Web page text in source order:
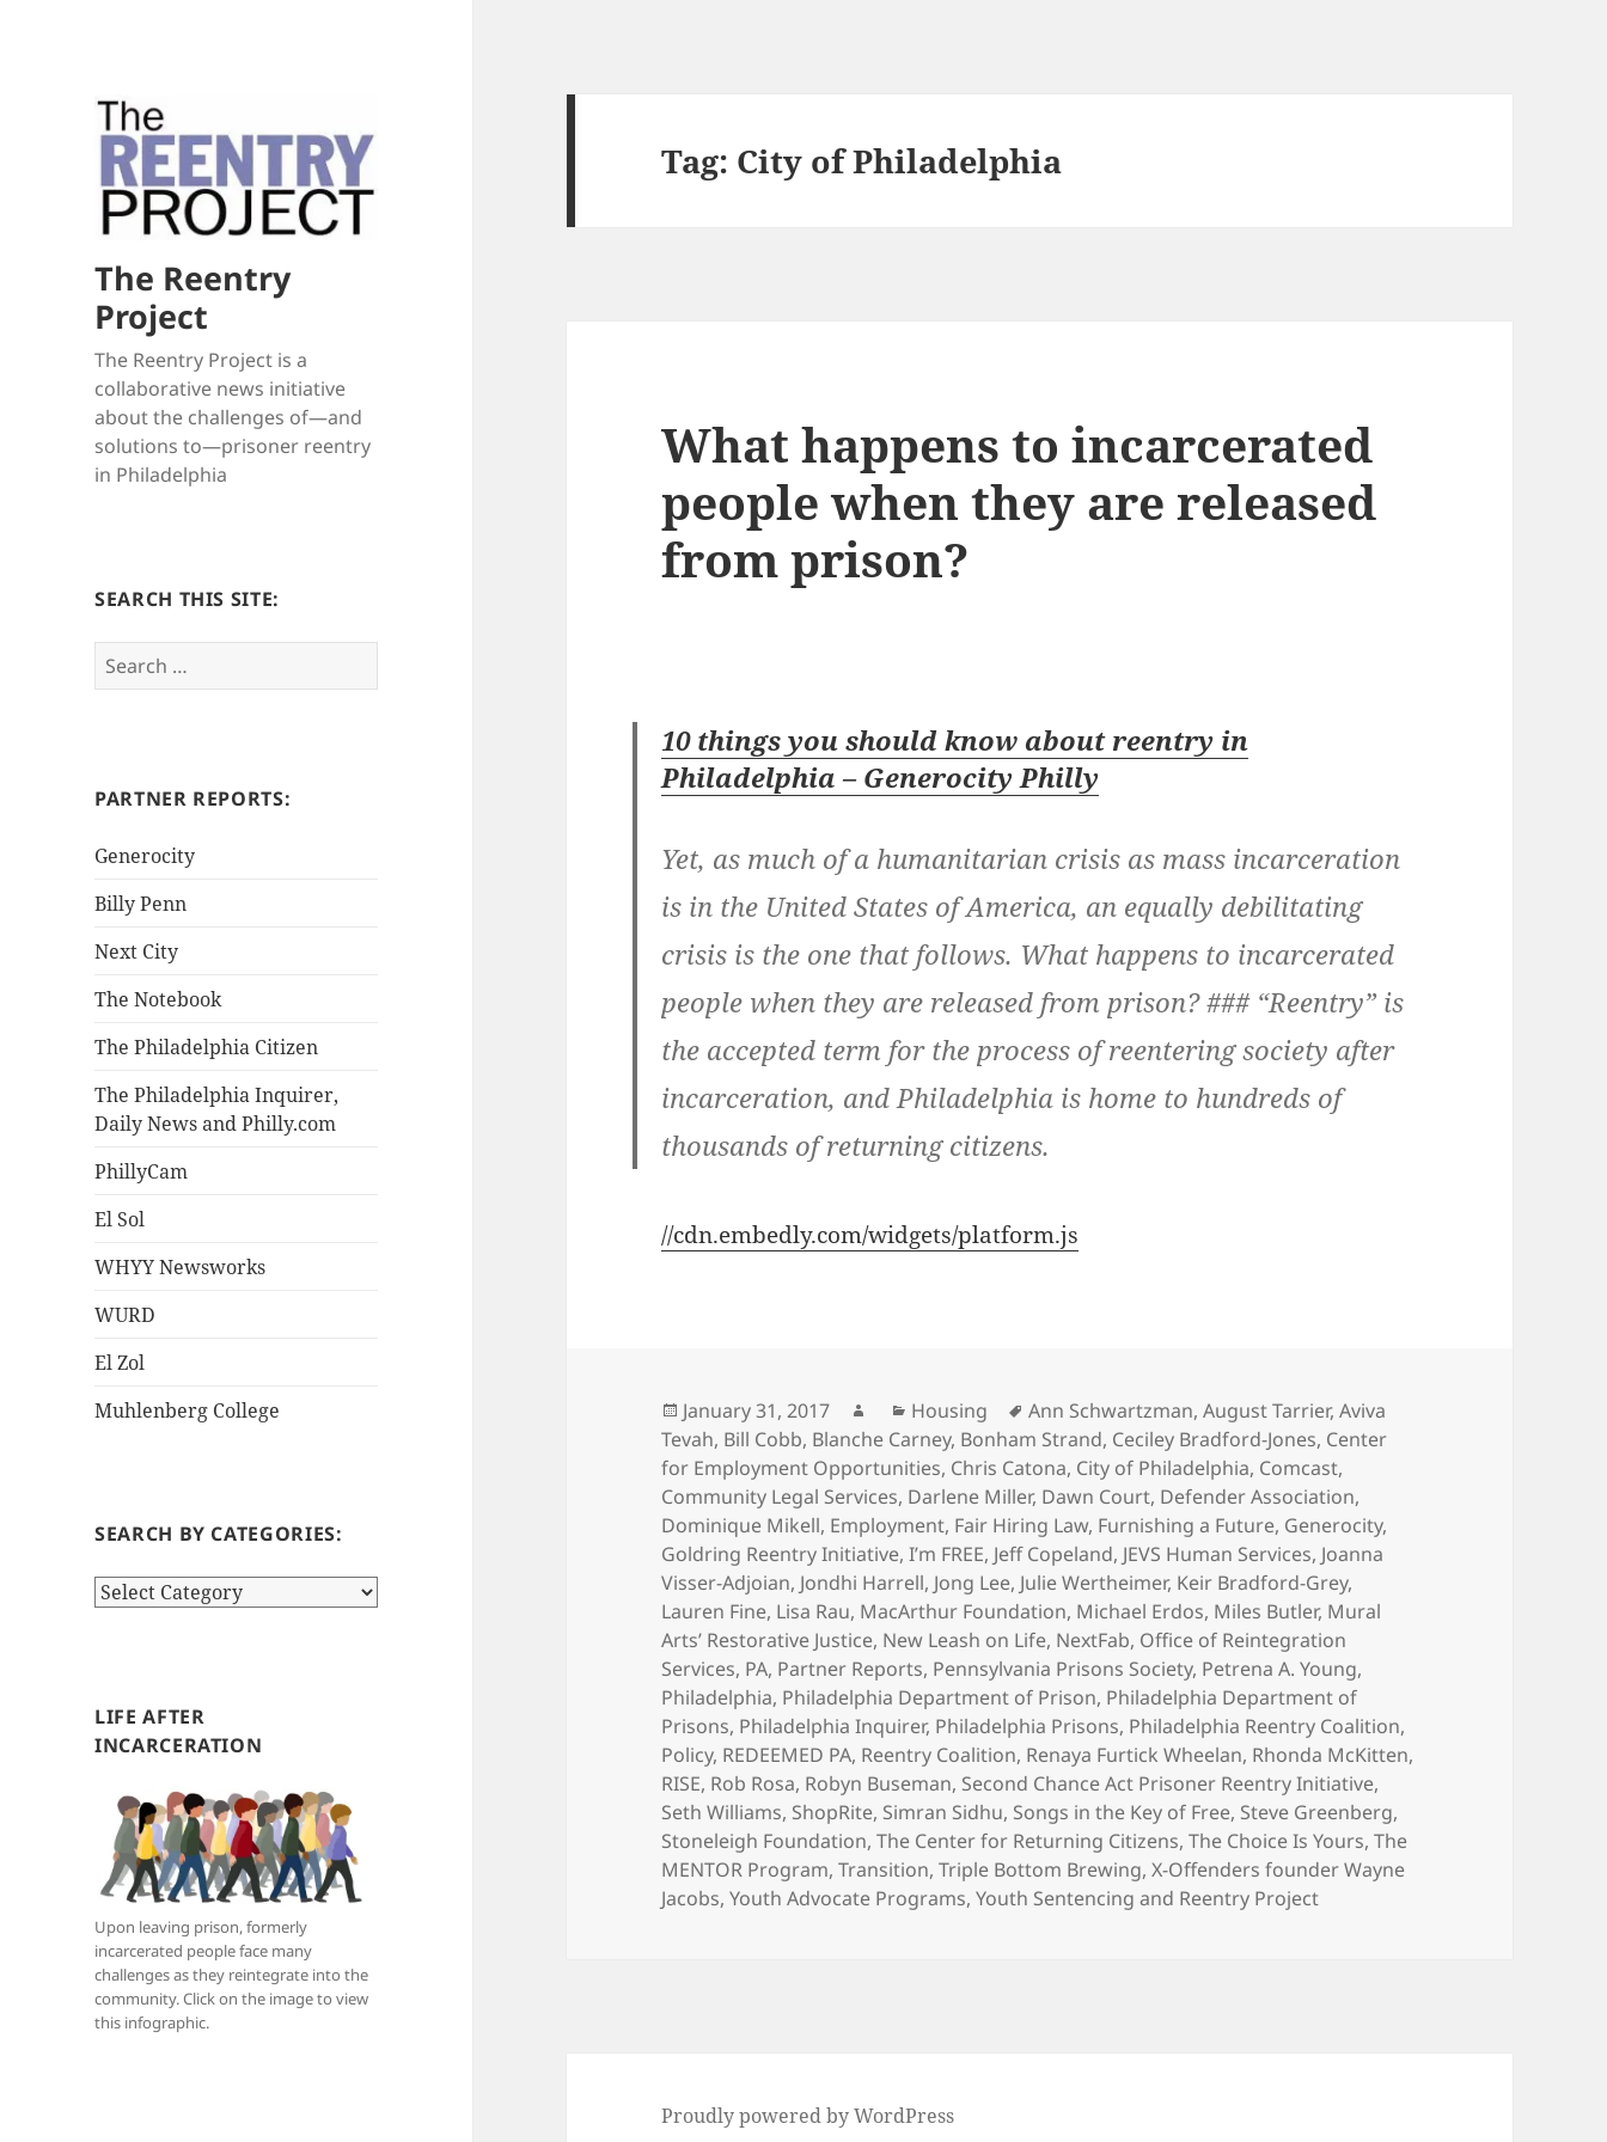
The Reentry
Project
The Reentry Project is a
collaborative news initiative
about the challenges of—and
solutions to—prisoner reentry
in Philadelphia
SEARCH THIS SITE:
e
h
o
:
PARTNER REPORTS:
Generocity
Billy Penn
Next City
The Notebook
The Philadelphia Citizen
The Philadelphia Inquirer,
Daily News and Philly.com
PhillyCam
El Sol
WHYY Newsworks
WURD
El Zol
Muhlenberg College
SEARCH BY CATEGORIES:
S
c
h
b
e
g
o
r
i
LIFE AFTER
INCARCERATION
Upon leaving prison, formerly
incarcerated people face many
challenges as they reintegrate into the
community. Click on the image to view
this infographic.
Tag: City of Philadelphia
What happens to incarcerated
people when they are released
from prison?
10 things you should know about reentry in
Philadelphia – Generocity Philly
Yet, as much of a humanitarian crisis as mass incarceration
is in the United States of America, an equally debilitating
crisis is the one that follows. What happens to incarcerated
people when they are released from prison? ### “Reentry” is
the accepted term for the process of reentering society after
incarceration, and Philadelphia is home to hundreds of
thousands of returning citizens.
//cdn.embedly.com/widgets/platform.js
Posted
on
January 31, 2017 AuthorCategories
Housing Tags
Ann Schwartzman,August Tarrier,Aviva
Tevah, Bill Cobb, Blanche Carney, Bonham Strand, Ceciley Bradford-Jones, Center
for Employment Opportunities, Chris Catona, City of Philadelphia, Comcast,
Community Legal Services, Darlene Miller, Dawn Court, Defender Association,
Dominique Mikell, Employment, Fair Hiring Law, Furnishing a Future, Generocity,
Goldring Reentry Initiative,I’m FREE, Jeff Copeland, JEVS Human Services, Joanna
Visser-Adjoian, Jondhi Harrell, Jong Lee, Julie Wertheimer, Keir Bradford-Grey,
Lauren Fine, Lisa Rau, MacArthur Foundation, Michael Erdos, Miles Butler, Mural
Arts’ Restorative Justice, New Leash on Life, NextFab, Office of Reintegration
Services, PA, Partner Reports, Pennsylvania Prisons Society, Petrena A. Young,
Philadelphia, Philadelphia Department of Prison, Philadelphia Department of
Prisons, Philadelphia Inquirer, Philadelphia Prisons, Philadelphia Reentry Coalition,
Policy, REDEEMED PA, Reentry Coalition, Renaya Furtick Wheelan, Rhonda McKitten,
RISE, Rob Rosa, Robyn Buseman, Second Chance Act Prisoner Reentry Initiative,
Seth Williams, ShopRite, Simran Sidhu, Songs in the Key of Free, Steve Greenberg,
Stoneleigh Foundation,The Center for Returning Citizens,The Choice Is Yours,The
MENTOR Program,Transition,Triple Bottom Brewing,X-Offenders founder Wayne
Jacobs,Youth Advocate Programs,Youth Sentencing and Reentry Project
Proudly powered by WordPress